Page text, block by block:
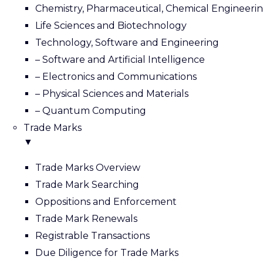
Chemistry, Pharmaceutical, Chemical
Life Sciences and Biotechnology
Technology, Software and Engineering
– Software and Artificial Intelligence
– Electronics and Communications
– Physical Sciences and Materials
– Quantum Computing
Trade Marks
▼
Trade Marks Overview
Trade Mark Searching
Oppositions and Enforcement
Trade Mark Renewals
Registrable Transactions
Due Diligence for Trade Marks